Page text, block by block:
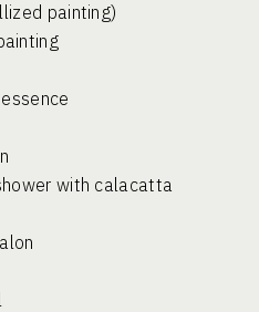
painting)
with calacatta